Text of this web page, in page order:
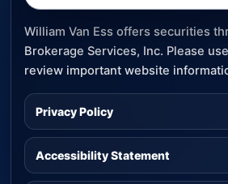
William Van Ess offers securities
Brokerage Services, Inc. Please
review important website
Privacy Policy
Accessibility Statement